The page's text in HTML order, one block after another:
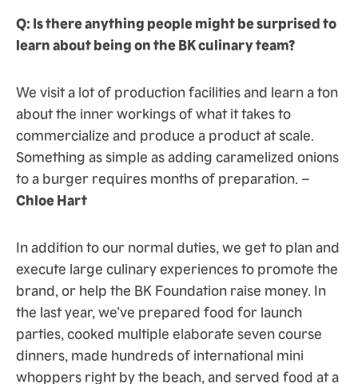
Q: Is there anything people might be surprised to
learn about being on the BK culinary team?
We visit a lot of production facilities and learn a ton
about the inner workings of what it takes to
commercialize and produce a product at scale.
Something as simple as adding caramelized onions
to a burger requires months of preparation. –
Chloe Hart
In addition to our normal duties, we get to plan and
execute large culinary experiences to promote the
brand, or help the BK Foundation raise money. In
the last year, we’ve prepared food for launch
parties, cooked multiple elaborate seven course
dinners, made hundreds of international mini
whoppers right by the beach, and served food at a